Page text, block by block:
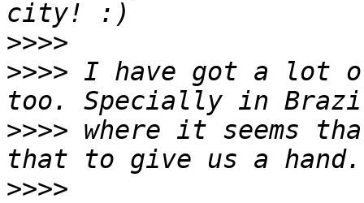
>>>>
>>>> I have got a lot
>>>> where it seems
>>>>